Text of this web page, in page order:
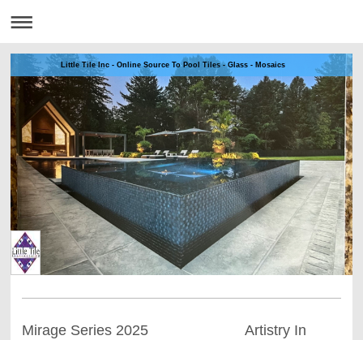
Little Tile Inc - Online Source To Pool Tiles - Glass - Mosaics
Mirage Series 2025 Artistry In